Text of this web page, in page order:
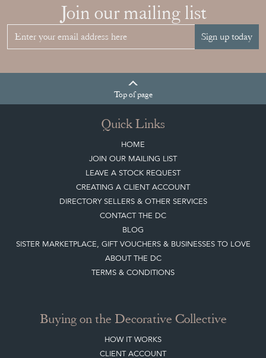
Join our mailing list
Sign up today
Topof page
Quick Links
HOME
JOIN OUR MAILING LIST
LEAVE A STOCK REQUEST
CREATING A CLIENT ACCOUNT
DIRECTORY SELLERS & OTHER SERVICES
CONTACT THE DC
BLOG
SISTER MARKETPLACE, GIFT VOUCHERS & BUSINESSES TO LOVE
ABOUT THE DC
TERMS & CONDITIONS
Buying on the Decorative Collective
HOW IT WORKS
CLIENT ACCOUNT